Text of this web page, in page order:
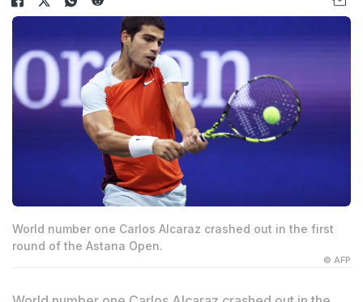
World number one Carlos Alcaraz crashed out in the first
round of the Astana Open.
© AFP